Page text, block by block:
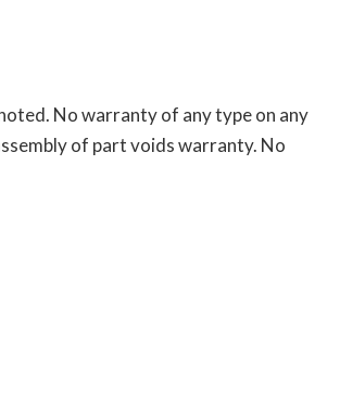
No warranty of any type on any
of part voids warranty. No